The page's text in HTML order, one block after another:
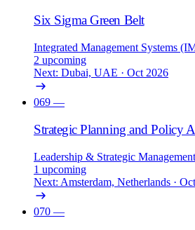
Six Sigma Green Belt
Integrated Management Systems
2 upcoming
Next: Dubai, UAE · Oct 2026
069 —
Strategic Planning and Policy
Leadership & Strategic Management
1 upcoming
Next: Amsterdam, Netherlands ·
070 —